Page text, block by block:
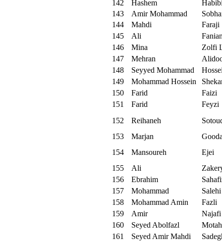
142
Hashem
143
Amir Mohammad
144
Mahdi
Faraji
145
Ali
146
Mina
Zolfi
147
Mehran
148
Seyyed Mohammad
149
Mohammad Hossein
150
Farid
Faizi
151
Farid
Feyzi
152
Reihaneh
153
Marjan
154
Mansoureh
Ejei
155
Ali
156
Ebrahim
157
Mohammad
Salehi
158
Mohammad Amin
Fazli
159
Amir
Najafi
160
Seyed Abolfazl
161
Seyed Amir Mahdi